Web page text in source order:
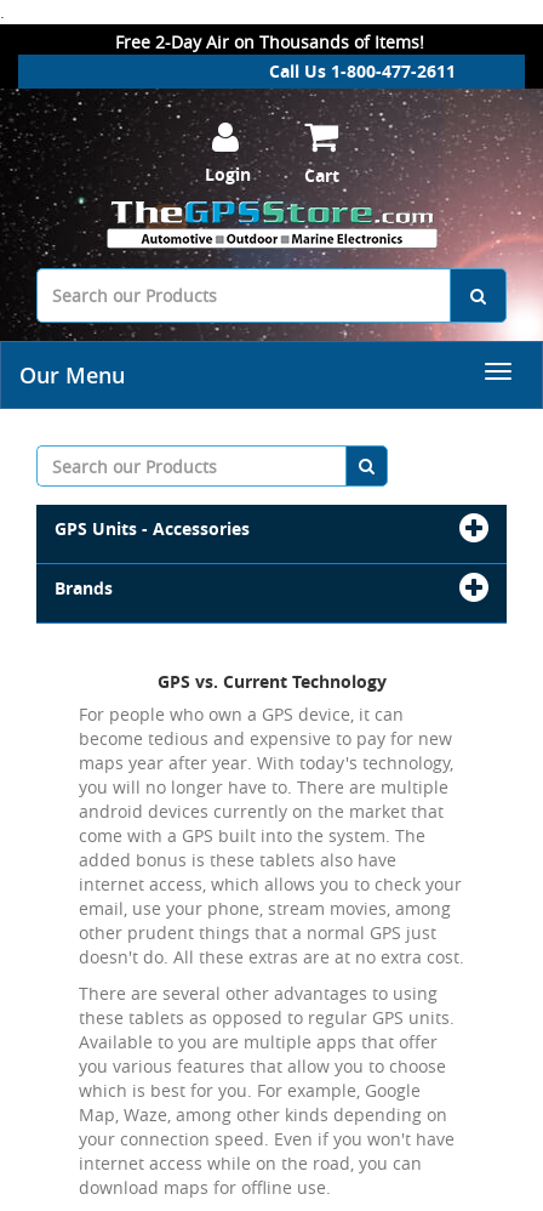
.
Free 2-Day Air on Thousands of Items!
Call Us 1-800-477-2611
Login Cart
Our Menu
GPS Units - Accessories
Brands
GPS vs. Current Technology
For people who own a GPS device, it can
become tedious and expensive to pay for new
maps year after year. With today's technology,
you will no longer have to. There are multiple
android devices currently on the market that
come with a GPS built into the system. The
added bonus is these tablets also have
internet access, which allows you to check your
email, use your phone, stream movies, among
other prudent things that a normal GPS just
doesn't do. All these extras are at no extra cost.
There are several other advantages to using
these tablets as opposed to regular GPS units.
Available to you are multiple apps that offer
you various features that allow you to choose
which is best for you. For example, Google
Map, Waze, among other kinds depending on
your connection speed. Even if you won't have
internet access while on the road, you can
download maps for offline use.